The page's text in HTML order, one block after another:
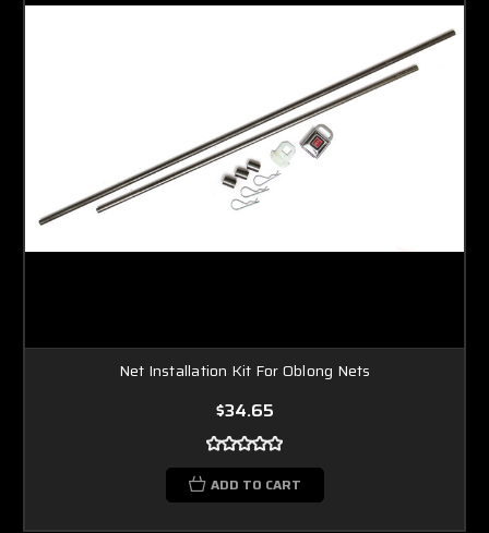
Net Installation Kit For Oblong Nets
$34.65
ADD TO CART